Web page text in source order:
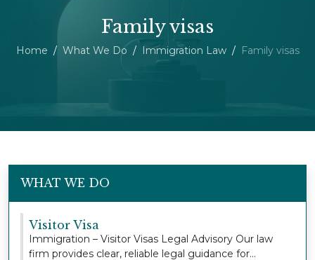
Family visas
Home What We Do Immigration Law Family visas
WHAT WE DO
Visitor Visa
Immigration – Visitor Visas Legal Advisory Our law
firm provides clear, reliable legal guidance for...